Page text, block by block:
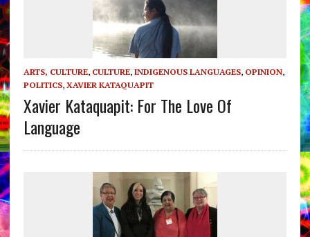
ARTS, CULTURE, CULTURE, INDIGENOUS LANGUAGES, OPINION,
POLITICS, XAVIER KATAQUAPIT
Xavier Kataquapit: For The Love Of
Language